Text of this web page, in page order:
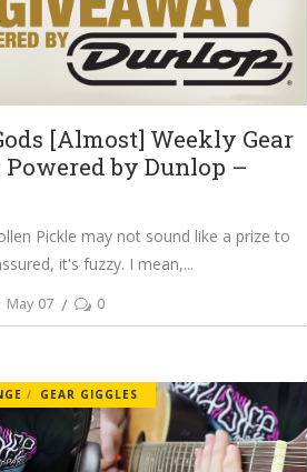
[Almost] Weekly Gear
by Dunlop –
Pickle may not sound like a prize to
it's fuzzy. I mean,
May 07 0
GEAR GIGGLES